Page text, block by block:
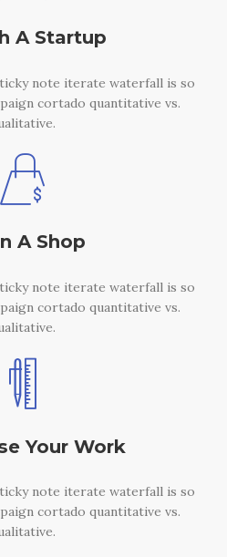
A Startup
note iterate waterfall is so
cortado quantitative vs.
A Shop
note iterate waterfall is so
cortado quantitative vs.
Your Work
note iterate waterfall is so
cortado quantitative vs.